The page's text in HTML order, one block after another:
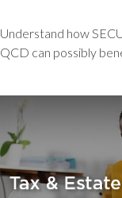
Understand how
QCD can possibly